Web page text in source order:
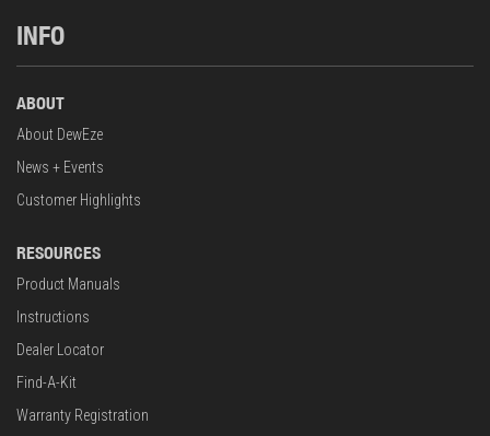
INFO
ABOUT
About DewEze
News + Events
Customer Highlights
RESOURCES
Product Manuals
Instructions
Dealer Locator
Find-A-Kit
Warranty Registration